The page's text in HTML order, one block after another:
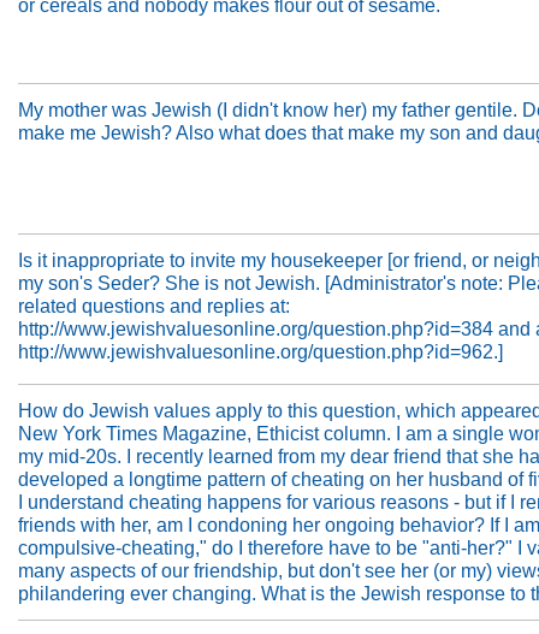
or cereals and nobody makes flour out of sesame.
My mother was Jewish (I didn't know her) my father gentile.
make me Jewish? Also what does that make my son and
Is it inappropriate to invite my housekeeper [or friend, or
my son's Seder? She is not Jewish. [Administrator's note:
related questions and replies at:
http://www.jewishvaluesonline.org/question.php?id=384 and
http://www.jewishvaluesonline.org/question.php?id=962.]
How do Jewish values apply to this question, which
New York Times Magazine, Ethicist column. I am a single
my mid-20s. I recently learned from my dear friend that she
developed a longtime pattern of cheating on her husband of
I understand cheating happens for various reasons - but if I
friends with her, am I condoning her ongoing behavior? If I
compulsive-cheating," do I therefore have to be "anti-her?" I
many aspects of our friendship, but don't see her (or my)
philandering ever changing. What is the Jewish response to